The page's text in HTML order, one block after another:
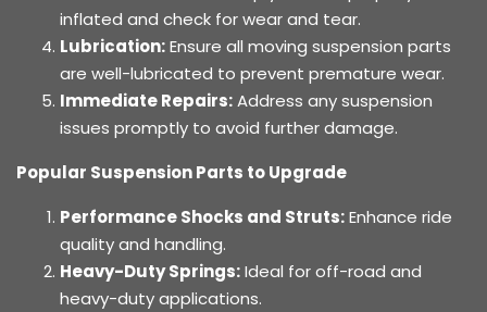
inflated and check for wear and tear.
Lubrication:Ensure all moving suspension parts
are well-lubricated to prevent premature wear.
Immediate Repairs:Address any suspension
issues promptly to avoid further damage.
Popular Suspension Parts to Upgrade
Performance Shocks and Struts:Enhance ride
quality and handling.
Heavy-Duty Springs:Ideal for off-road and
heavy-duty applications.